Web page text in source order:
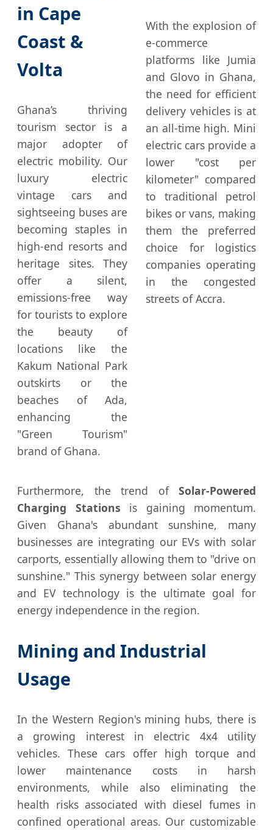
in Cape
Coast &
Volta
Ghana’s thriving
tourism sector is a
major adopter of
electric mobility. Our
luxury electric
vintage cars and
sightseeing buses are
becoming staples in
high-end resorts and
heritage sites. They
offer a silent,
emissions-free way
for tourists to explore
the beauty of
locations like the
Kakum National Park
outskirts or the
beaches of Ada,
enhancing the
"Green Tourism"
brand of Ghana.
With the explosion of
e-commerce
platforms like Jumia
and Glovo in Ghana,
the need for efficient
delivery vehicles is at
an all-time high. Mini
electric cars provide a
lower "cost per
kilometer" compared
to traditional petrol
bikes or vans, making
them the preferred
choice for logistics
companies operating
in the congested
streets of Accra.
Furthermore, the trend of Solar-Powered
Charging Stations is gaining momentum.
Given Ghana's abundant sunshine, many
businesses are integrating our EVs with solar
carports, essentially allowing them to "drive on
sunshine." This synergy between solar energy
and EV technology is the ultimate goal for
energy independence in the region.
Mining and Industrial
Usage
In the Western Region's mining hubs, there is
a growing interest in electric 4x4 utility
vehicles. These cars offer high torque and
lower maintenance costs in harsh
environments, while also eliminating the
health risks associated with diesel fumes in
confined operational areas. Our customizable